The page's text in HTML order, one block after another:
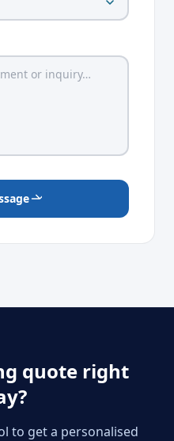
quote right
to get a personalised